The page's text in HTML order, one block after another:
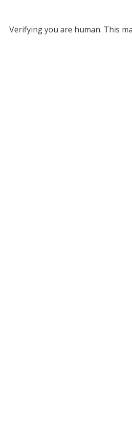
Verifying you are human. This